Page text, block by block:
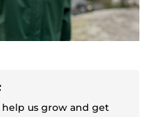
us grow and get